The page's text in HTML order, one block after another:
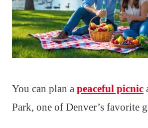
You can plan a peaceful picnic
Park, one of Denver’s favorite